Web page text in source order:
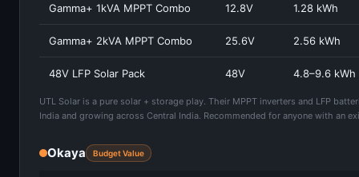
Gamma+ 1kVA MPPT Combo 12.8V 1.28 kWh
Gamma+ 2kVA MPPT Combo 25.6V 2.56 kWh
48V LFP Solar Pack 48V 4.8–9.6 kWh
UTL Solar is a pure solar + storage play. Their MPPT inverters and LFP
India and growing across Central India. Recommended for anyone with an
Okaya Budget Value